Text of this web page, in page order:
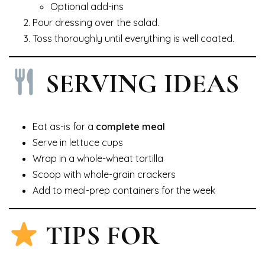
Optional add-ins
Pour dressing over the salad.
Toss thoroughly until everything is well coated.
SERVING IDEAS
Eat as-is for a complete meal
Serve in lettuce cups
Wrap in a whole-wheat tortilla
Scoop with whole-grain crackers
Add to meal-prep containers for the week
TIPS FOR